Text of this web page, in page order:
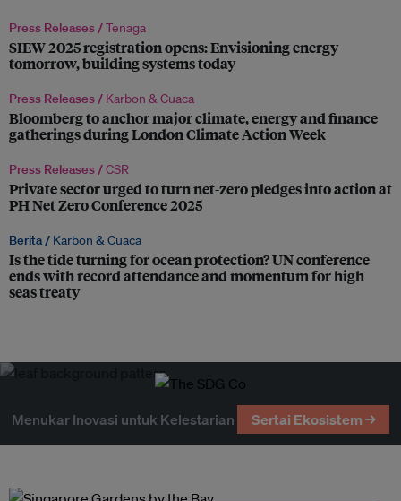
Press Releases /Tenaga
SIEW 2025 registration opens: Envisioning energy
tomorrow, building systems today
Press Releases / Karbon & Cuaca
Bloomberg to anchor major climate, energy and finance
gatherings during London Climate Action Week
Press Releases /CSR
Private sector urged to turn net-zero pledges into action at
PH Net Zero Conference 2025
Berita / Karbon & Cuaca
Is the tide turning for ocean protection? UN conference
ends with record attendance and momentum for high
seas treaty
Menukar Inovasi untuk Kelestarian Sertai Ekosistem →